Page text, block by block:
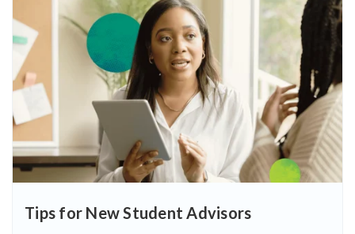
Tips for New Student Advisors